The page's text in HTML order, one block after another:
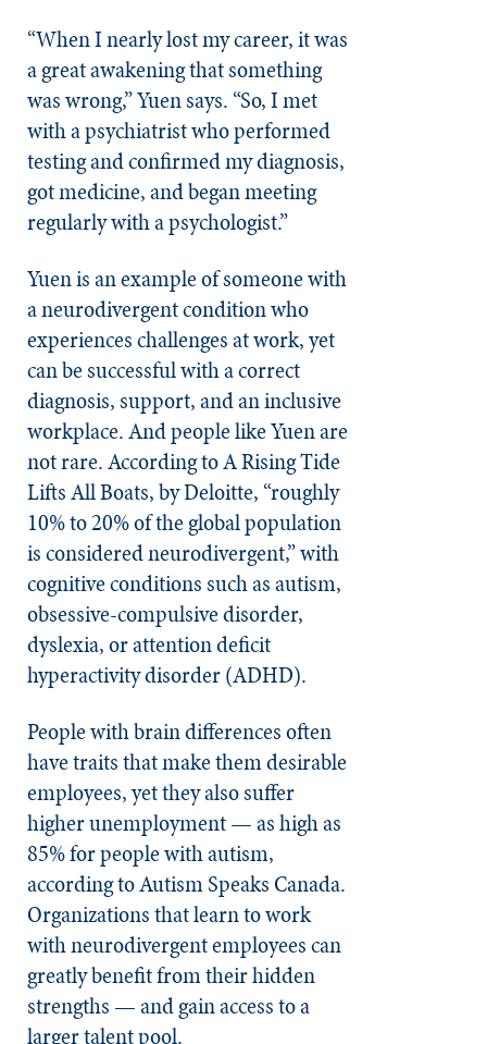
“When I nearly lost my career, it was
a great awakening that something
was wrong,” Yuen says. “So, I met
with a psychiatrist who performed
testing and confirmed my diagnosis,
got medicine, and began meeting
regularly with a psychologist.”
Yuen is an example of someone with
a neurodivergent condition who
experiences challenges at work, yet
can be successful with a correct
diagnosis, support, and an inclusive
workplace. And people like Yuen are
not rare. According to A Rising Tide
Lifts All Boats, by Deloitte, “roughly
10% to 20% of the global population
is considered neurodivergent,” with
cognitive conditions such as autism,
obsessive-compulsive disorder,
dyslexia, or attention deficit
hyperactivity disorder (ADHD).
People with brain differences often
have traits that make them desirable
employees, yet they also suffer
higher unemployment — as high as
85% for people with autism,
according to Autism Speaks Canada.
Organizations that learn to work
with neurodivergent employees can
greatly benefit from their hidden
strengths — and gain access to a
larger talent pool.